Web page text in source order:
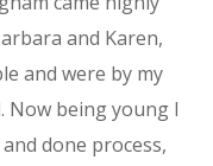
and Karen,
and were by my
Now being young I
done process,